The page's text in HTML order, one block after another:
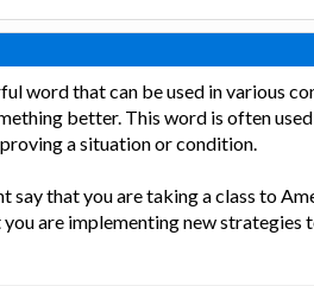
word that can be used in various
better. This word is often
a situation or condition.
say that you are taking a class to
are implementing new strategies